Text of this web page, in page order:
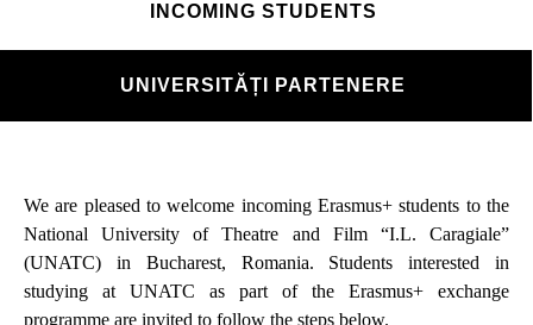
INCOMING STUDENTS
UNIVERSITĂȚI PARTENERE
We are pleased to welcome incoming Erasmus+ students to the
National University of Theatre and Film “I.L. Caragiale”
(UNATC) in Bucharest, Romania. Students interested in
studying at UNATC as part of the Erasmus+ exchange
programme are invited to follow the steps below.